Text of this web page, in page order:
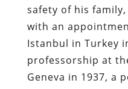
safety of his
with an
Istanbul in Turkey
professorship at
Geneva in 1937, a